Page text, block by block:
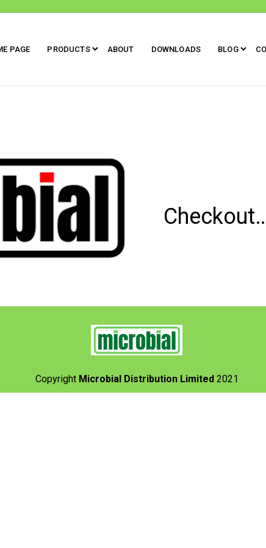
PAGE PRODUCTS ABOUT DOWNLOADS BLOG
Copyright Microbial Distribution Limited2021